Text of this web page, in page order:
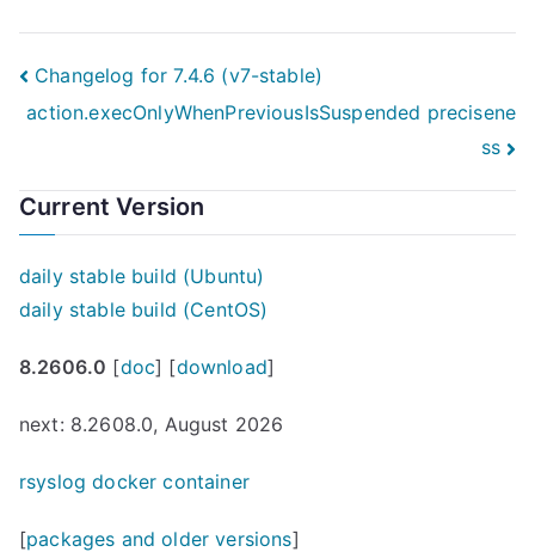
Post
navigation
Changelog for 7.4.6 (v7-stable)
action.execOnlyWhenPreviousIsSuspended precisene
ss
Current Version
daily stable build (Ubuntu)
daily stable build (CentOS)
8.2606.0 [doc] [download]
next: 8.2608.0, August 2026
rsyslog docker container
[packages and older versions]